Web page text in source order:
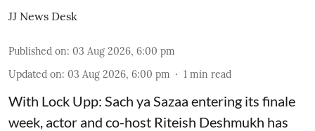
JJ News Desk
Published on: 03 Aug 2026, 6:00 pm
Updated on: 03 Aug 2026, 6:00 pm 1 min read
With Lock Upp: Sach ya Sazaa entering its finale
week, actor and co-host Riteish Deshmukh has